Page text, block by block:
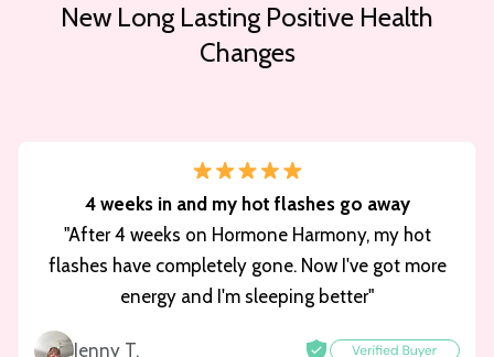
New Long Lasting Positive Health
Changes
4 weeks in and my hot flashes go away
"After 4 weeks on Hormone Harmony, my hot
flashes have completely gone. Now I've got more
energy and I'm sleeping better"
Jenny T.